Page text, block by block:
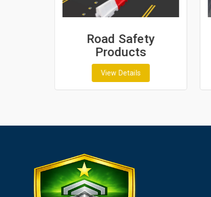
Road Safety
Products
View Details